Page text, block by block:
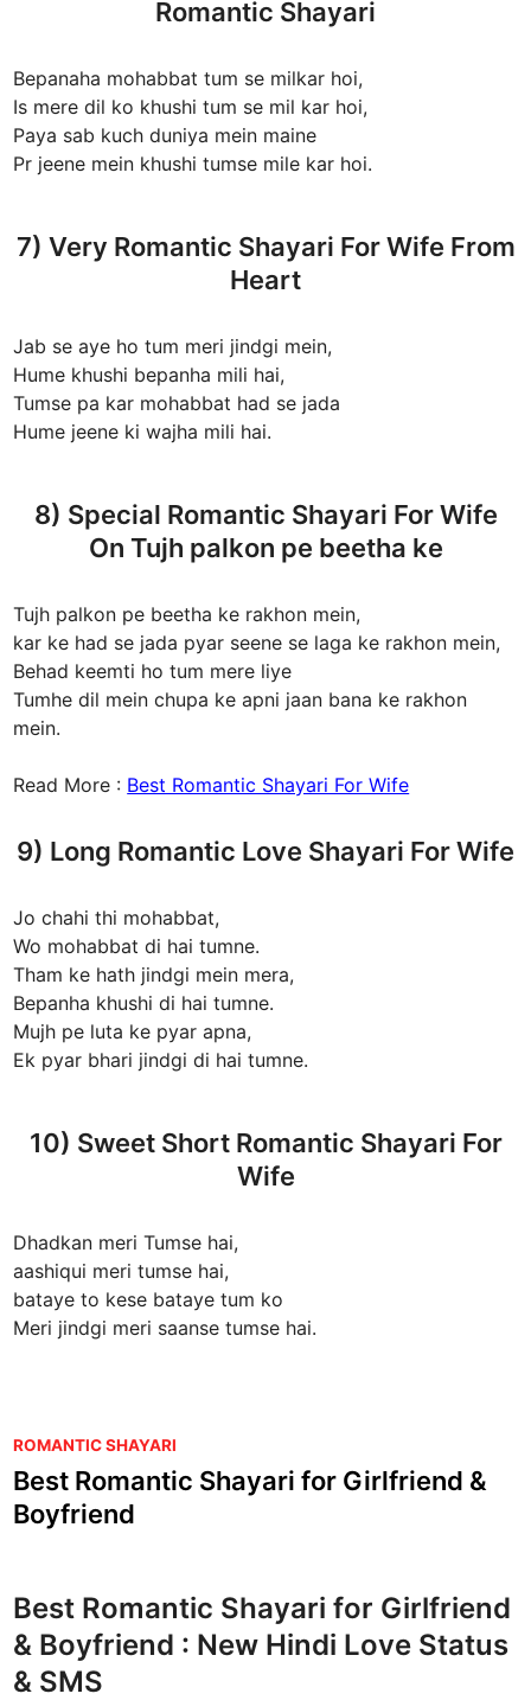
Romantic Shayari
Bepanaha mohabbat tum se milkar hoi,
Is mere dil ko khushi tum se mil kar hoi,
Paya sab kuch duniya mein maine
Pr jeene mein khushi tumse mile kar hoi.
7) Very Romantic Shayari For Wife From
Heart
Jab se aye ho tum meri jindgi mein,
Hume khushi bepanha mili hai,
Tumse pa kar mohabbat had se jada
Hume jeene ki wajha mili hai.
8) Special Romantic Shayari For Wife
On Tujh palkon pe beetha ke
Tujh palkon pe beetha ke rakhon mein,
kar ke had se jada pyar seene se laga ke rakhon mein,
Behad keemti ho tum mere liye
Tumhe dil mein chupa ke apni jaan bana ke rakhon
mein.
Read More : Best Romantic Shayari For Wife
9) Long Romantic Love Shayari For Wife
Jo chahi thi mohabbat,
Wo mohabbat di hai tumne.
Tham ke hath jindgi mein mera,
Bepanha khushi di hai tumne.
Mujh pe luta ke pyar apna,
Ek pyar bhari jindgi di hai tumne.
10) Sweet Short Romantic Shayari For
Wife
Dhadkan meri Tumse hai,
aashiqui meri tumse hai,
bataye to kese bataye tum ko
Meri jindgi meri saanse tumse hai.
P
o
s
t
i
n
ROMANTIC SHAYARI
Best Romantic Shayari for Girlfriend &
Boyfriend
Best Romantic Shayari for Girlfriend
& Boyfriend : New Hindi Love Status
& SMS